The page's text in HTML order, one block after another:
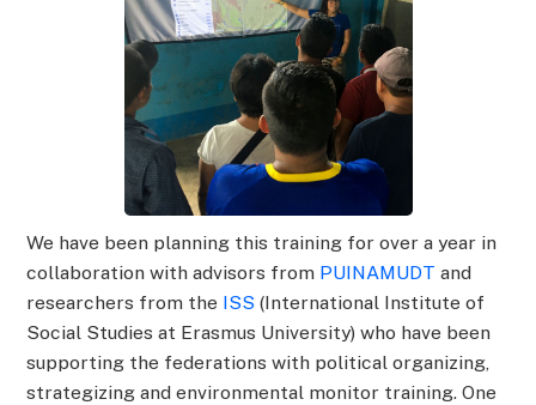
We have been planning this training for over a year in
collaboration with advisors from PUINAMUDT and
researchers from the ISS (International Institute of
Social Studies at Erasmus University) who have been
supporting the federations with political organizing,
strategizing and environmental monitor training. One